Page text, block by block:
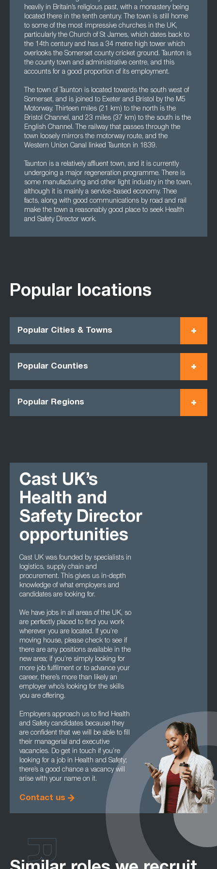
heavily in Britain’s religious past, with a monastery being
located there in the tenth century. The town is still home
to some of the most impressive churches in the UK,
particularly the Church of St James, which dates back to
the 14th century and has a 34 metre high tower which
overlooks the Somerset county cricket ground. Taunton is
the county town and administrative centre, and this
accounts for a good proportion of its employment.
The town of Taunton is located towards the south west of
Somerset, and is joined to Exeter and Bristol by the M5
Motorway. Thirteen miles (21 km) to the north is the
Bristol Channel, and 23 miles (37 km) to the south is the
English Channel. The railway that passes through the
town loosely mirrors the motorway route, and the
Western Union Canal linked Taunton in 1839.
Taunton is a relatively affluent town, and it is currently
undergoing a major regeneration programme. There is
some manufacturing and other light industry in the town,
although it is mainly a service-based economy. Thee
facts, along with good communications by road and rail
make the town a reasonably good place to seek Health
and Safety Director work.
Popular locations
Popular Cities & Towns
Popular Counties
Popular Regions
Cast UK’s
Health and
Safety Director
opportunities
Cast UK was founded by specialists in
logistics, supply chain and
procurement. This gives us in-depth
knowledge of what employers and
candidates are looking for.
We have jobs in all areas of the UK, so
are perfectly placed to find you work
wherever you are located. If you’re
moving house, please check to see if
there are any positions available in the
new area; if you’re simply looking for
more job fulfilment or to advance your
career, there’s more than likely an
employer who’s looking for the skills
you are offering.
Employers approach us to find Health
and Safety candidates because they
are confident that we will be able to fill
their managerial and executive
vacancies. Do get in touch if you’re
looking for a job in Health and Safety;
there’s a good chance a vacancy will
arise with your name on it.
Contact us